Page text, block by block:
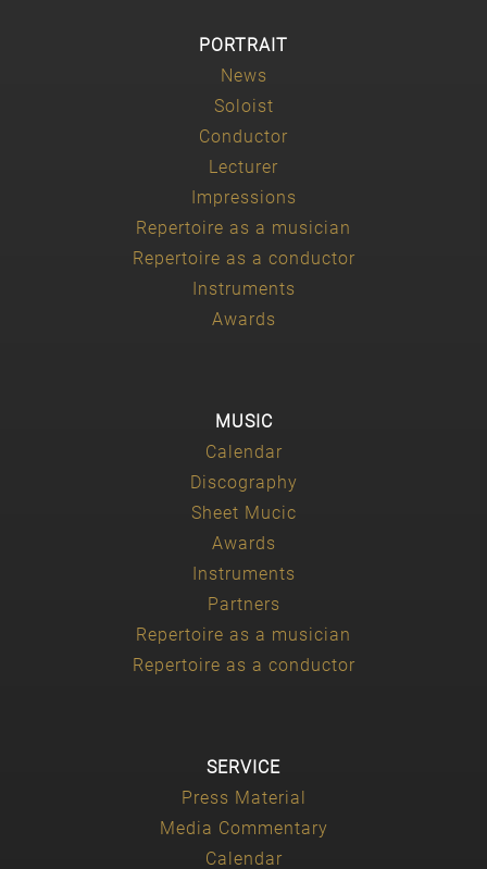
PORTRAIT
News
Soloist
Conductor
Lecturer
Impressions
Repertoire as a musician
Repertoire as a conductor
Instruments
Awards
MUSIC
Calendar
Discography
Sheet Mucic
Awards
Instruments
Partners
Repertoire as a musician
Repertoire as a conductor
SERVICE
Press Material
Media Commentary
Calendar